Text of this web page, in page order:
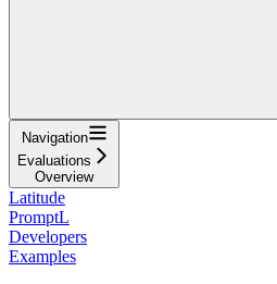
Navigation
Evaluations
Overview
Latitude
PromptL
Developers
Examples